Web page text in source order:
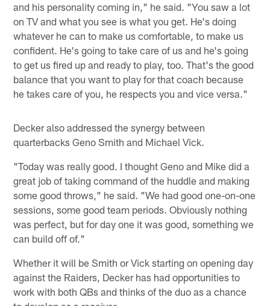
and his personality coming in," he said. "You saw a lot
on TV and what you see is what you get. He's doing
whatever he can to make us comfortable, to make us
confident. He's going to take care of us and he's going
to get us fired up and ready to play, too. That's the good
balance that you want to play for that coach because
he takes care of you, he respects you and vice versa."
Decker also addressed the synergy between
quarterbacks Geno Smith and Michael Vick.
"Today was really good. I thought Geno and Mike did a
great job of taking command of the huddle and making
some good throws," he said. "We had good one-on-one
sessions, some good team periods. Obviously nothing
was perfect, but for day one it was good, something we
can build off of."
Whether it will be Smith or Vick starting on opening day
against the Raiders, Decker has had opportunities to
work with both QBs and thinks of the duo as a chance